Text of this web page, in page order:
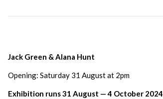
Jack Green & Alana Hunt
Opening: Saturday 31 August at 2pm
Exhibition runs 31 August — 4 October 2024